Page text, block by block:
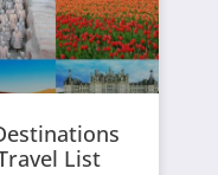
List